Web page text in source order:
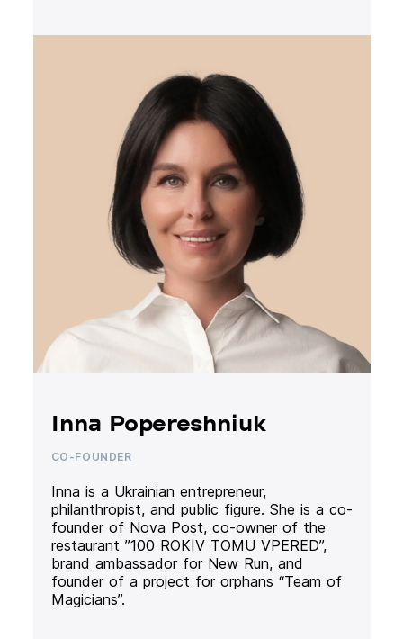
Inna Popereshniuk
CO-FOUNDER
Inna is a Ukrainian entrepreneur,
philanthropist, and public figure. She is a co-
founder of Nova Post, co-owner of the
restaurant ”100 ROKIV TOMU VPERED”,
brand ambassador for New Run, and
founder of a project for orphans “Team of
Magicians”.